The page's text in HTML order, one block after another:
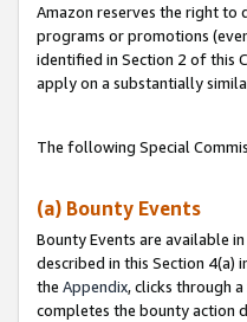
Amazon reserves the right to
programs or promotions
identified in Section 2 of this
apply on a substantially
The following Special
(a) Bounty Events
Bounty Events are available
described in this Section 4(a)
the Appendix, clicks through
completes the bounty action